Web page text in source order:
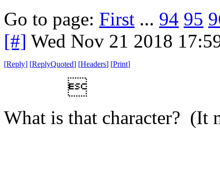
Go to page: First ... 94 95
[#] Wed Nov 21 2018
[Reply] [ReplyQuoted] [Headers] [Print]

What is that character? (It